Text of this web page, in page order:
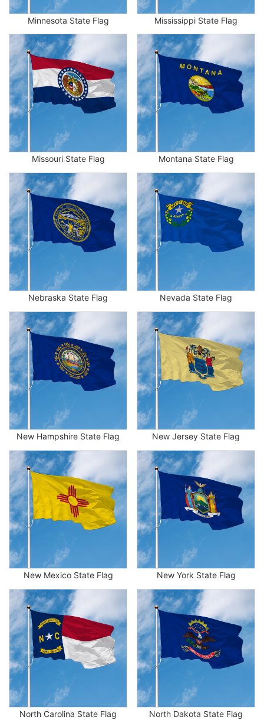
Minnesota State Flag Mississippi State Flag
Missouri State Flag Montana State Flag
Nebraska State Flag Nevada State Flag
New Hampshire State Flag New Jersey State Flag
New Mexico State Flag New York State Flag
North Carolina State Flag North Dakota State Flag